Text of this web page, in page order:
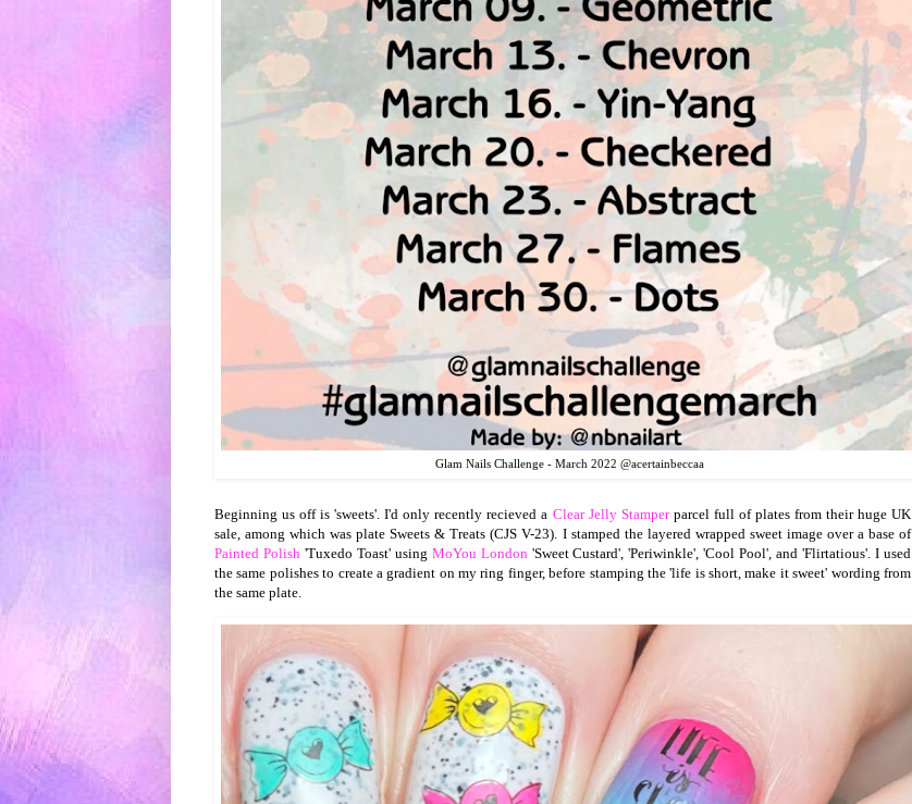
Glam Nails Challenge - March 2022 @acertainbeccaa
Beginning us off is 'sweets'. I'd only recently recieved a Clear Jelly Stamperparcel full of plates from their huge UK
sale, among which was plate Sweets & Treats (CJS V-23). I stamped the layered wrapped sweet image over a base of
Painted Polish'Tuxedo Toast' using MoYou London 'Sweet Custard', 'Periwinkle', 'Cool Pool', and 'Flirtatious'. I used
the same polishes to create a gradient on my ring finger, before stamping the 'life is short, make it sweet' wording from
the same plate.